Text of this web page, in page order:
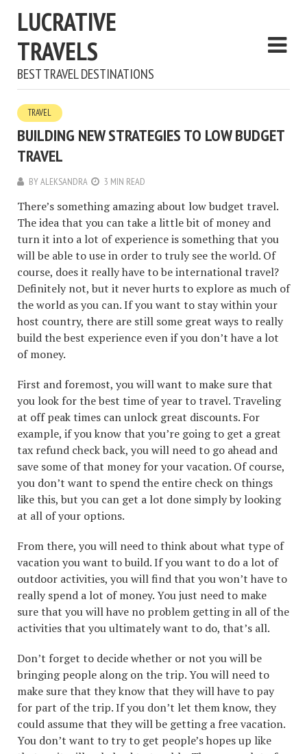
LUCRATIVE
TRAVELS
BEST TRAVEL DESTINATIONS
TRAVEL
BUILDING NEW STRATEGIES TO LOW BUDGET
TRAVEL
BYALEKSANDRA 3 MIN READ
There’s something amazing about low budget travel.
The idea that you can take a little bit of money and
turn it into a lot of experience is something that you
will be able to use in order to truly see the world. Of
course, does it really have to be international travel?
Definitely not, but it never hurts to explore as much of
the world as you can. If you want to stay within your
host country, there are still some great ways to really
build the best experience even if you don’t have a lot
of money.
First and foremost, you will want to make sure that
you look for the best time of year to travel. Traveling
at off peak times can unlock great discounts. For
example, if you know that you’re going to get a great
tax refund check back, you will need to go ahead and
save some of that money for your vacation. Of course,
you don’t want to spend the entire check on things
like this, but you can get a lot done simply by looking
at all of your options.
From there, you will need to think about what type of
vacation you want to build. If you want to do a lot of
outdoor activities, you will find that you won’t have to
really spend a lot of money. You just need to make
sure that you will have no problem getting in all of the
activities that you ultimately want to do, that’s all.
Don’t forget to decide whether or not you will be
bringing people along on the trip. You will need to
make sure that they know that they will have to pay
for part of the trip. If you don’t let them know, they
could assume that they will be getting a free vacation.
You don’t want to try to get people’s hopes up like